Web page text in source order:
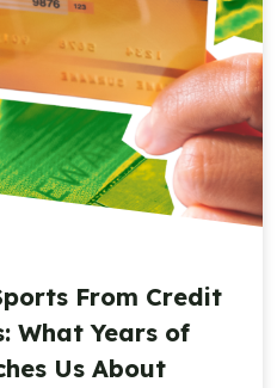
From Credit
What Years of
Us About